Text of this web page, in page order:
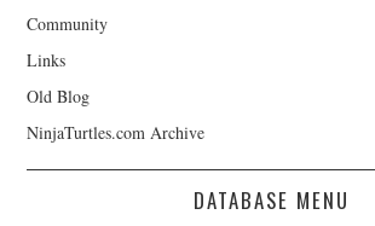
Community
Links
Old Blog
NinjaTurtles.com Archive
DATABASE MENU